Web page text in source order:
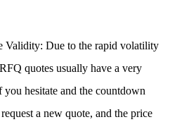
Validity: Due to the rapid volatility
quotes usually have a very
hesitate and the countdown
a new quote, and the price